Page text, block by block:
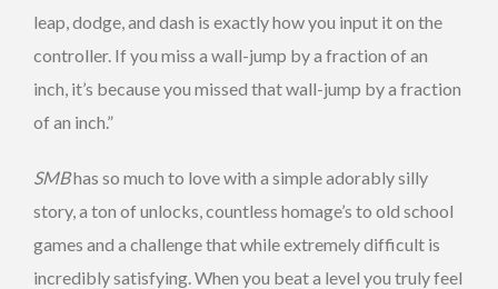
leap, dodge, and dash is exactly how you input it on the
controller. If you miss a wall-jump by a fraction of an
inch, it’s because you missed that wall-jump by a fraction
of an inch.”
SMBhas so much to love with a simple adorably silly
story, a ton of unlocks, countless homage’s to old school
games and a challenge that while extremely difficult is
incredibly satisfying. When you beat a level you truly feel